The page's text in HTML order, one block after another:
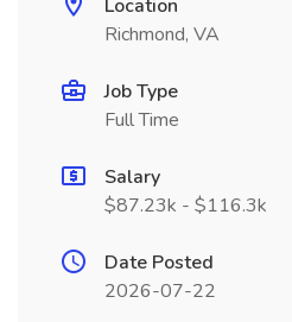
Location
Richmond, VA
Job Type
Full Time
Salary
$87.23k - $116.3k
Date Posted
2026-07-22